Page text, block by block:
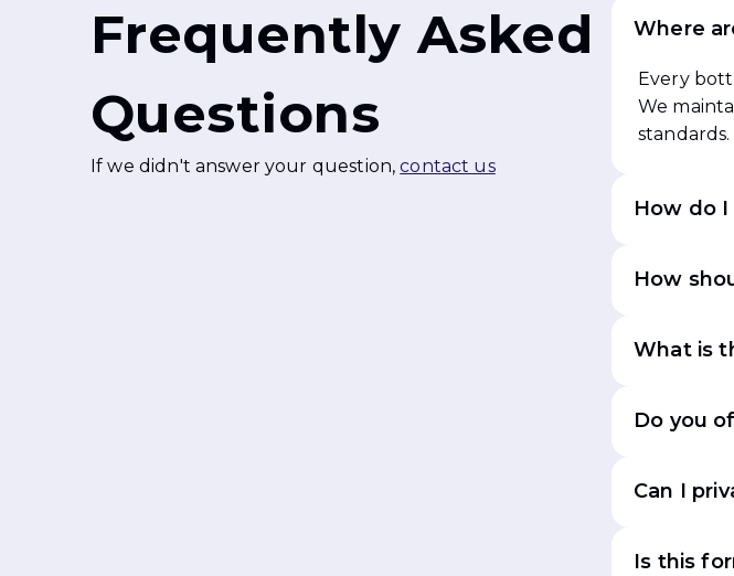
Frequently Asked
Questions
If we didn't answer your question, contact us
Where
Every
We
standards.
How do
How
What is
Do you
Can I
Is this